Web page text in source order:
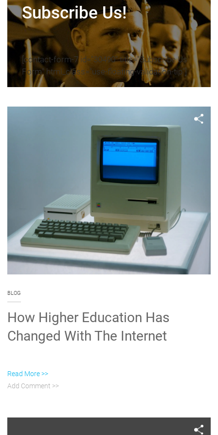
Subscribe Us!
[contact-form-7 id="30490" title="Subscribe Us
Form" html_class="use-floating-validation-tip"]
BLOG
How Higher Education Has
Changed With The Internet
Read More >>
Add Comment >>